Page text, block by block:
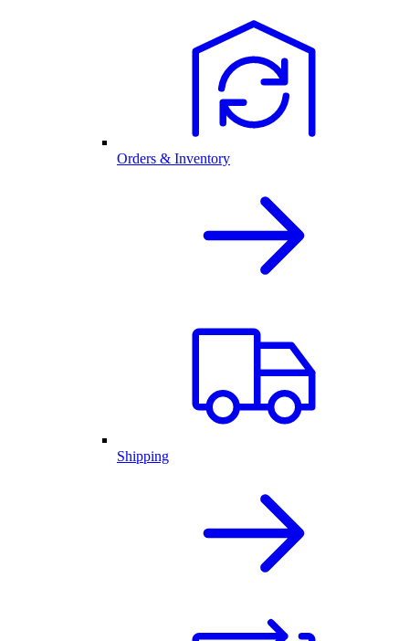
Orders & Inventory
Shipping